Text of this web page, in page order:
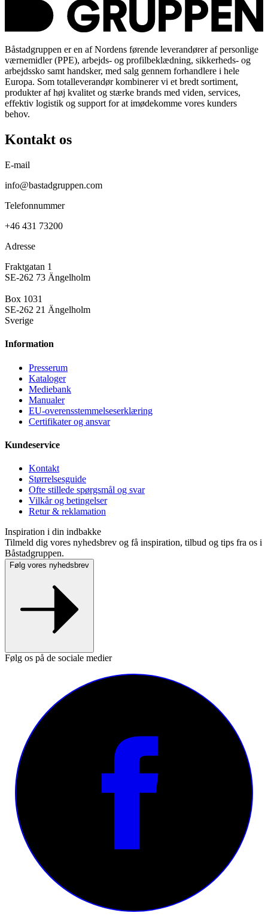
Båstadgruppen er en af Nordens førende leverandører af personlige
værnemidler (PPE), arbejds- og profilbeklædning, sikkerheds- og
arbejdssko samt handsker, med salg gennem forhandlere i hele
Europa. Som totalleverandør kombinerer vi et bredt sortiment,
produkter af høj kvalitet og stærke brands med viden, services,
effektiv logistik og support for at imødekomme vores kunders
behov.
Kontakt os
E-mail
info@bastadgruppen.com
Telefonnummer
+46 431 73200
Adresse
Fraktgatan 1
SE-262 73 Ängelholm
Box 1031
SE-262 21 Ängelholm
Sverige
Information
Presse­rum
Kataloger
Mediebank
Manualer
EU-overensstemmelseserklæring
Certifikater og ansvar
Kundeservice
Kontakt
Størrelsesguide
Ofte stillede spørgsmål og svar
Vilkår og betingelser
Retur & reklamation
Inspiration i din indbakke
Tilmeld dig vores nyhedsbrev og få inspiration, tilbud og tips fra os i
Båstadgruppen.
Følg vores nyhedsbrev
Følg os på de sociale medier